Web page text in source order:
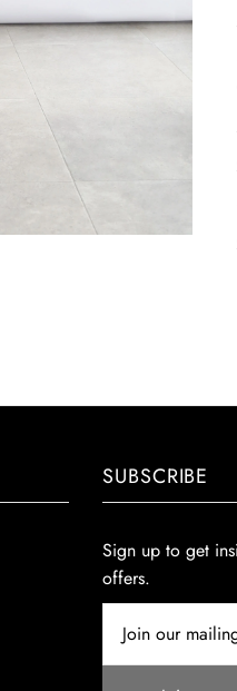
SUBSCRIBE
Sign up to get
offers.